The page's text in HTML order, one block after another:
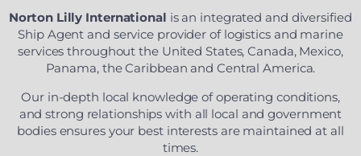
Norton Lilly International is an integrated and diversified
Ship Agent and service provider of logistics and marine
services throughout the United States, Canada, Mexico,
Panama, the Caribbean and Central America.
Our in-depth local knowledge of operating conditions,
and strong relationships with all local and government
bodies ensures your best interests are maintained at all
times.